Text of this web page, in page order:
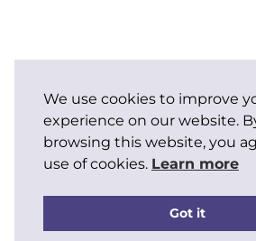
We use cookies to improve
experience on our website.
browsing this website, you
use of cookies. Learn more
Got it